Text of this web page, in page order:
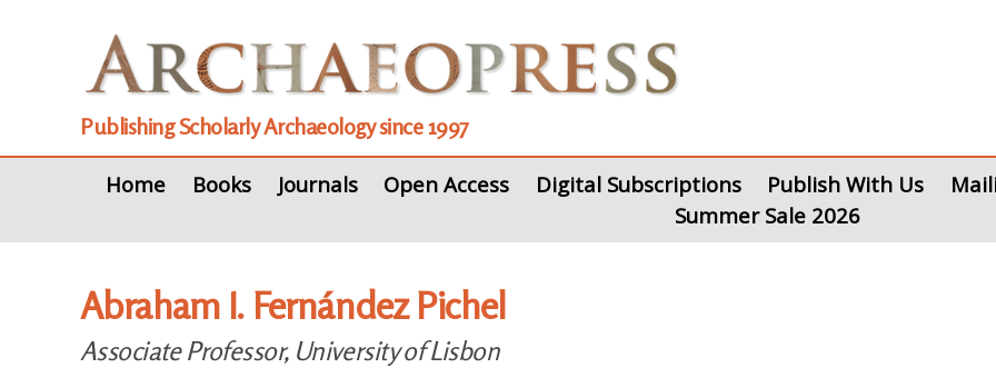
Publishing Scholarly Archaeology since 1997
Home Books Journals Open Access Digital Subscriptions Publish With Us
Summer Sale 2026
Abraham I. Fernández Pichel
Associate Professor, University of Lisbon